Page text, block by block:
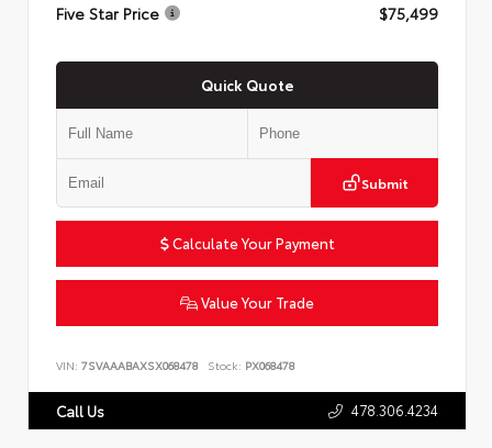
Five Star Price
$75,499
Quick Quote
Submit
Calculate Your Payment
Value Your Trade
VIN: 7SVAAABAXSX068478 Stock: PX068478
Call Us 478.306.4234